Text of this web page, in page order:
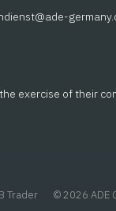
ed.ynamreg-
exercise of their
Trader © 2026 ADE